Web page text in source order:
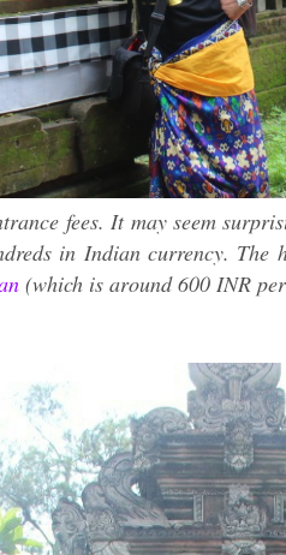
fees. It may seem
in Indian currency. The
(which is around 600 INR